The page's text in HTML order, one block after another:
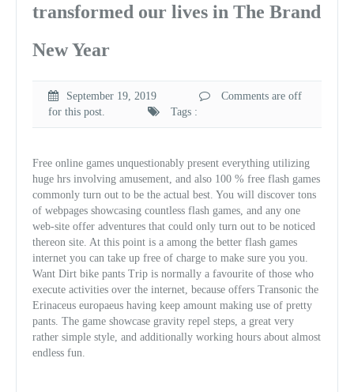
transformed our lives in The Brand
New Year
September 19, 2019
Comments are off
for this post.
Tags :
Free online games unquestionably present everything utilizing
huge hrs involving amusement, and also 100 % free flash games
commonly turn out to be the actual best. You will discover tons
of webpages showcasing countless flash games, and any one
web-site offer adventures that could only turn out to be noticed
thereon site. At this point is a among the better flash games
internet you can take up free of charge to make sure you you.
Want Dirt bike pants Trip is normally a favourite of those who
execute activities over the internet, because offers Transonic the
Erinaceus europaeus having keep amount making use of pretty
pants. The game showcase gravity repel steps, a great very
rather simple style, and additionally working hours about almost
endless fun.